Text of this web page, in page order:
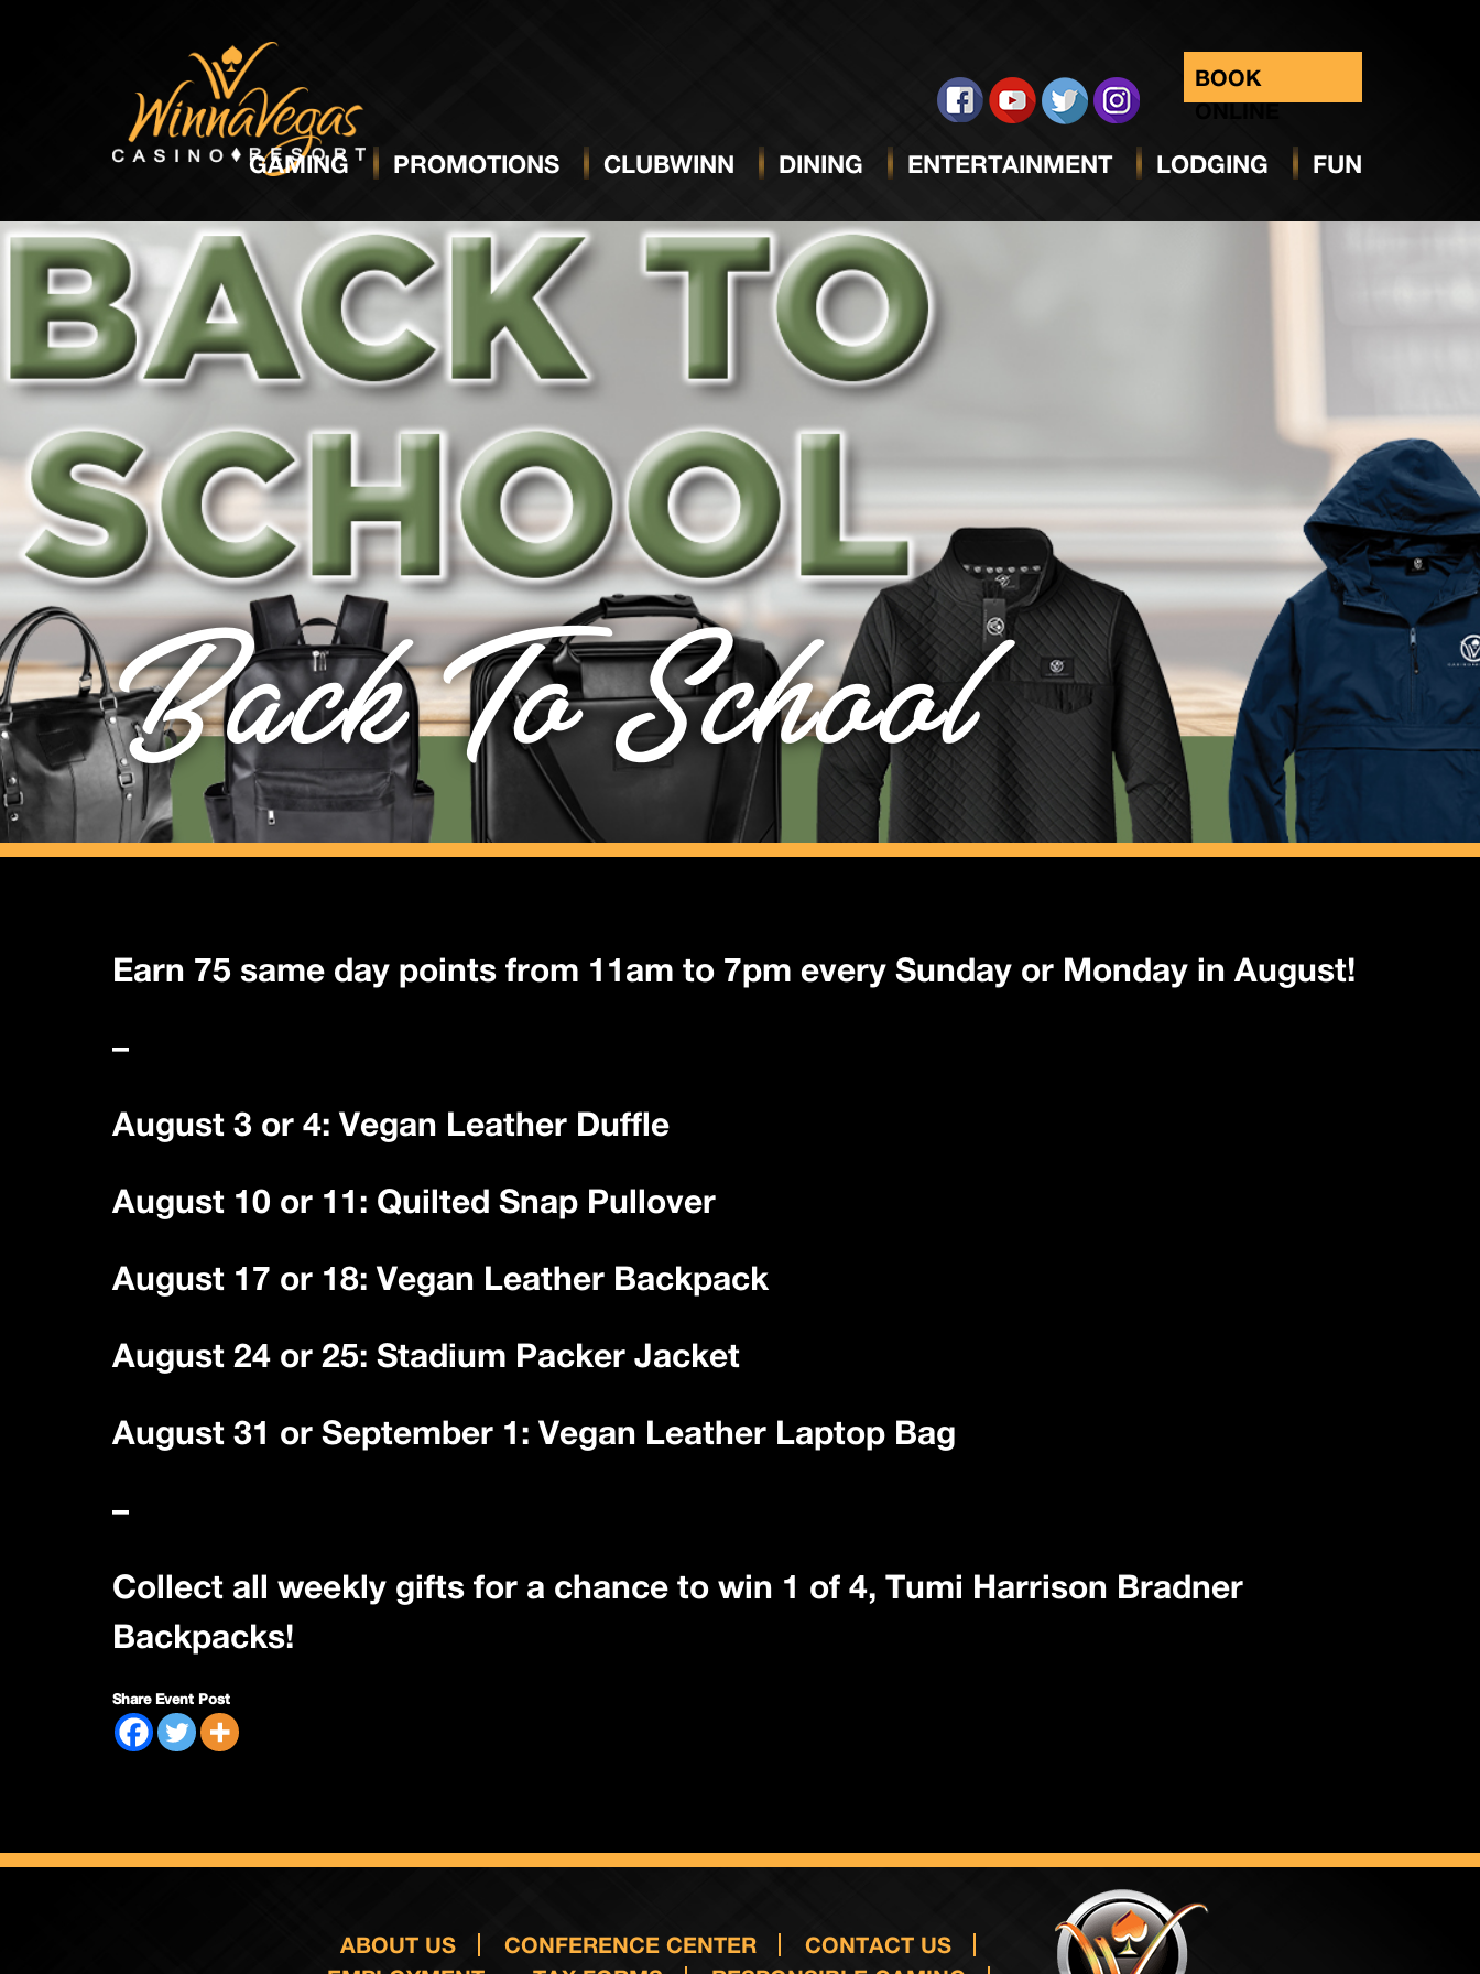
BOOK
ONLINE
GAMING PROMOTIONS CLUBWINN DINING ENTERTAINMENT LODGING FUN
Back To School
Earn 75 same day points from 11am to 7pm every Sunday or Monday in August!
–
August 3 or 4: Vegan Leather Duffle
August 10 or 11: Quilted Snap Pullover
August 17 or 18: Vegan Leather Backpack
August 24 or 25: Stadium Packer Jacket
August 31 or September 1: Vegan Leather Laptop Bag
–
Collect all weekly gifts for a chance to win 1 of 4, Tumi Harrison Bradner
Backpacks!
Share Event Post
ABOUT US CONFERENCE CENTER
CONTACT US